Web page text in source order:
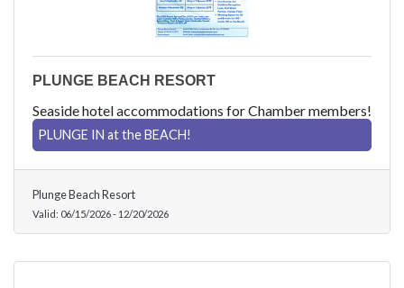
PLUNGE BEACH RESORT
Seaside hotel accommodations for Chamber members!
PLUNGE IN at the BEACH!
Plunge Beach Resort
Valid: 06/15/2026- 12/20/2026